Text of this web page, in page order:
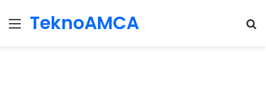
Menu
TeknoAMCA